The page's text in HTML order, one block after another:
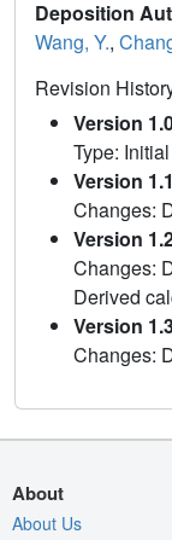
Deposition
Wang, Y.,
Revision
Version
Type:
Version
Changes:
Version
Changes:
Derived
Version
Changes:
About
About Us